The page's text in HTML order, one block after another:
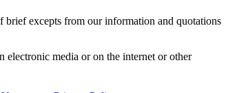
brief excepts from our information and quotations
electronic media or on the internet or other